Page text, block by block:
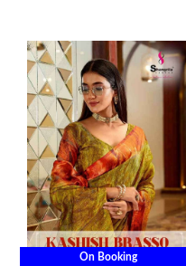
On Booking